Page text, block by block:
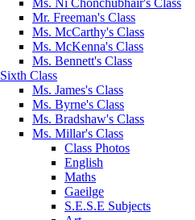
Mr. Freeman's Class
Ms. McCarthy's Class
Ms. McKenna's Class
Ms. Bennett's Class
Sixth Class
Ms. James's Class
Ms. Byrne's Class
Ms. Bradshaw's Class
Ms. Millar's Class
Class Photos
English
Maths
Gaeilge
S.E.S.E Subjects